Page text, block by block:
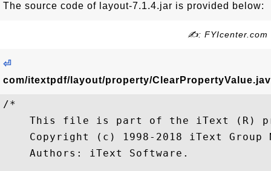
The source code of layout-7.1.4.jar is provided below:
✍: FYIcenter.com
⏎
com/itextpdf/layout/property/
/*
This file is part of the iText (R)
Copyright (c) 1998-2018 iText Group
    Authors: iText Software.